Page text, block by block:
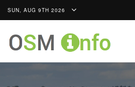
SUN, AUG 9TH 2026